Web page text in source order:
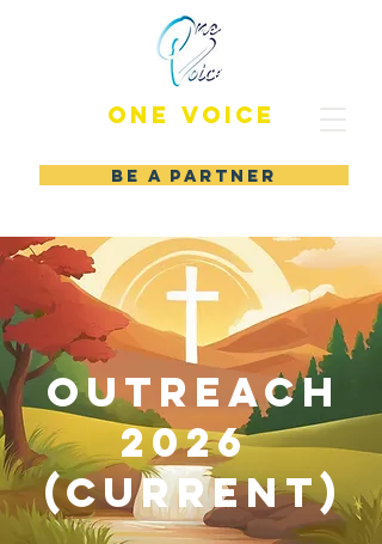
ONE VOICE
BE A PARTNER
outreach
2026
(CURRENT)